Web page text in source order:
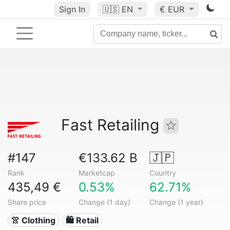
Sign In 🇺🇸 EN € EUR
Fast Retailing
#147
Rank
€133.62 B
Marketcap
🇯🇵
Country
435,49 €
Share price
0.53%
Change (1 day)
62.71%
Change (1 year)
👚 Clothing 🛍️ Retail